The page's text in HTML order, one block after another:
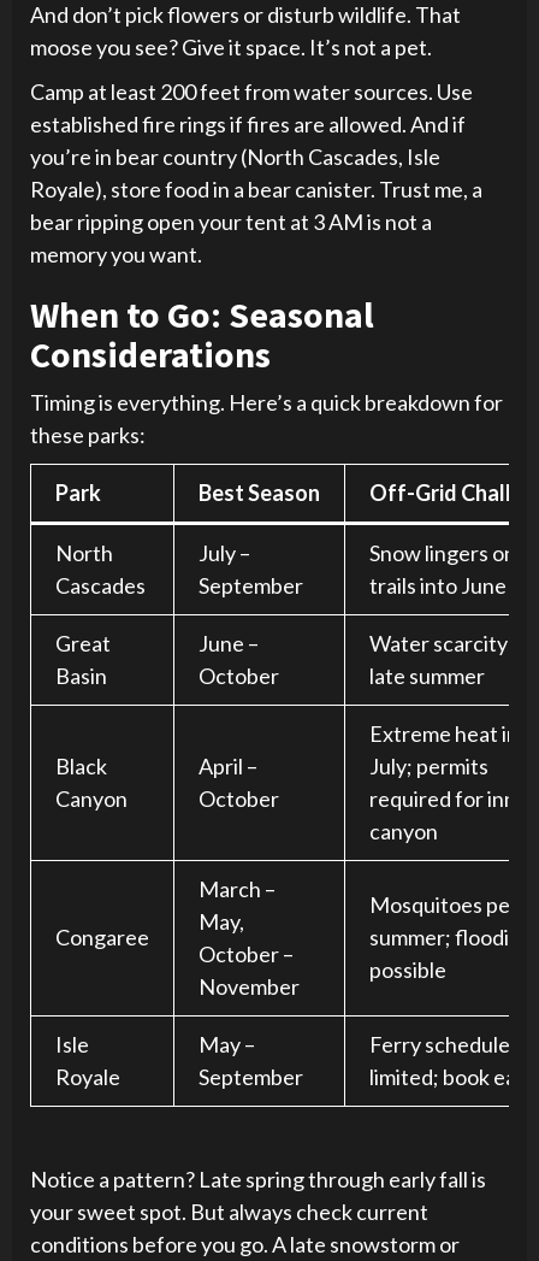
And don’t pick flowers or disturb wildlife. That
moose you see? Give it space. It’s not a pet.
Camp at least 200 feet from water sources. Use
established fire rings if fires are allowed. And if
you’re in bear country (North Cascades, Isle
Royale), store food in a bear canister. Trust me, a
bear ripping open your tent at 3 AM is not a
memory you want.
When to Go: Seasonal
Considerations
Timing is everything. Here’s a quick breakdown for
these parks:
Park Best Season Off-Grid
North
Cascades
July –
September
Snow lingers on
trails into June
Great
Basin
June –
October
Water scarcity in
late summer
Black
Canyon
April –
October
Extreme heat in
July; permits
required for inner
canyon
Congaree
March –
May,
October –
November
Mosquitoes peak
summer; flooding
possible
Isle
Royale
May –
September
Ferry schedules
limited; book early
Notice a pattern? Late spring through early fall is
your sweet spot. But always check current
conditions before you go. A late snowstorm or